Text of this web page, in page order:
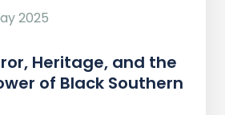
2025
Heritage, and the
of Black Southern